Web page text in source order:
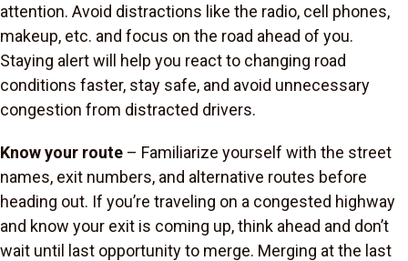
attention. Avoid distractions like the radio, cell phones,
makeup, etc. and focus on the road ahead of you.
Staying alert will help you react to changing road
conditions faster, stay safe, and avoid unnecessary
congestion from distracted drivers.
Know your route – Familiarize yourself with the street
names, exit numbers, and alternative routes before
heading out. If you’re traveling on a congested highway
and know your exit is coming up, think ahead and don’t
wait until last opportunity to merge. Merging at the last